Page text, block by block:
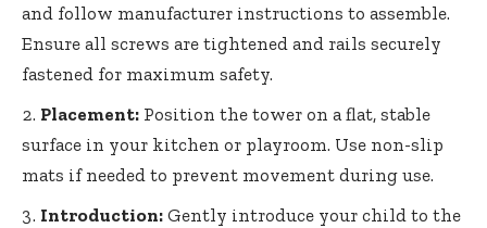
and follow manufacturer instructions to assemble.
Ensure all screws are tightened and rails securely
fastened for maximum safety.
Placement: Position the tower on a flat, stable
surface in your kitchen or playroom. Use non-slip
mats if needed to prevent movement during use.
Introduction: Gently introduce your child to the